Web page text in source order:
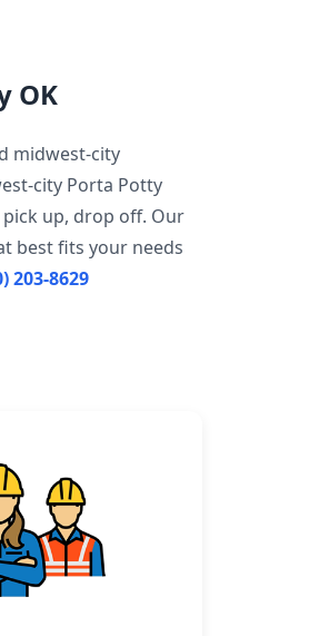
OK
midwest-city
city Porta Potty
up, drop off. Our
best fits your needs
203-8629